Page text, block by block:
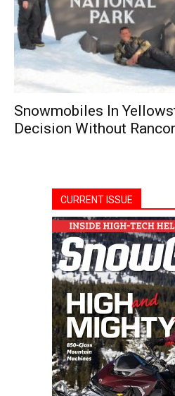
Snowmobiles In
Decision Without Rancor
CURRENT ISSUE